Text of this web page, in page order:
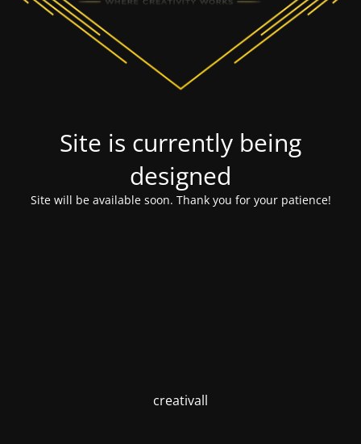
Site is currently being
designed
Site will be available soon. Thank you for your patience!
creativall